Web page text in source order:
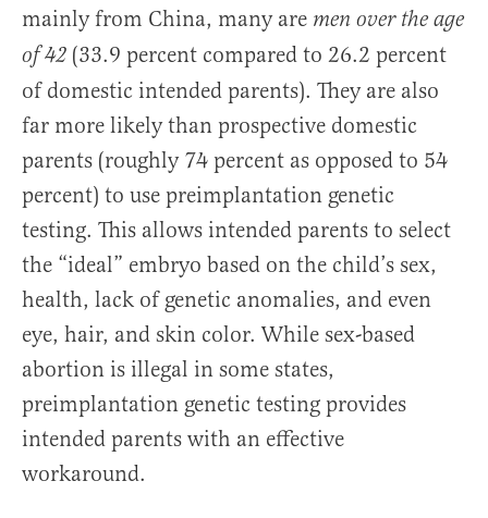
mainly from China, many are men over the age
of 42 (33.9 percent compared to 26.2 percent
of domestic intended parents). They are also
far more likely than prospective domestic
parents (roughly 74 percent as opposed to 54
percent) to use preimplantation genetic
testing. This allows intended parents to select
the “ideal” embryo based on the child’s sex,
health, lack of genetic anomalies, and even
eye, hair, and skin color. While sex-based
abortion is illegal in some states,
preimplantation genetic testing provides
intended parents with an effective
workaround.